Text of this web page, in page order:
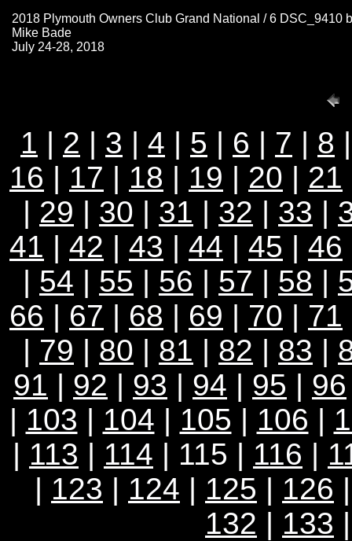
2018 Plymouth Owners Club Grand National / 6 DSC_9410 b
Mike Bade
July 24-28, 2018
1 | 2 | 3 | 4 | 5 | 6 | 7 | 8
16 | 17 | 18 | 19 | 20 | 21
| 29 | 30 | 31 | 32 | 33 |
41 | 42 | 43 | 44 | 45 | 46
| 54 | 55 | 56 | 57 | 58 |
66 | 67 | 68 | 69 | 70 | 71
| 79 | 80 | 81 | 82 | 83 |
91 | 92 | 93 | 94 | 95 | 96
| 103 | 104 | 105 | 106 |
| 113 | 114 | 115 | 116 |
| 123 | 124 | 125 | 126
132 | 133